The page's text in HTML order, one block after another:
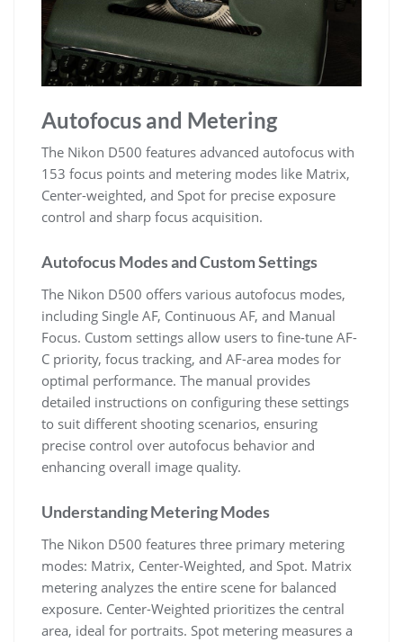
Autofocus and Metering
The Nikon D500 features advanced autofocus with
153 focus points and metering modes like Matrix,
Center-weighted, and Spot for precise exposure
control and sharp focus acquisition.
Autofocus Modes and Custom Settings
The Nikon D500 offers various autofocus modes,
including Single AF, Continuous AF, and Manual
Focus. Custom settings allow users to fine-tune AF-
C priority, focus tracking, and AF-area modes for
optimal performance. The manual provides
detailed instructions on configuring these settings
to suit different shooting scenarios, ensuring
precise control over autofocus behavior and
enhancing overall image quality.
Understanding Metering Modes
The Nikon D500 features three primary metering
modes: Matrix, Center-Weighted, and Spot. Matrix
metering analyzes the entire scene for balanced
exposure. Center-Weighted prioritizes the central
area, ideal for portraits. Spot metering measures a